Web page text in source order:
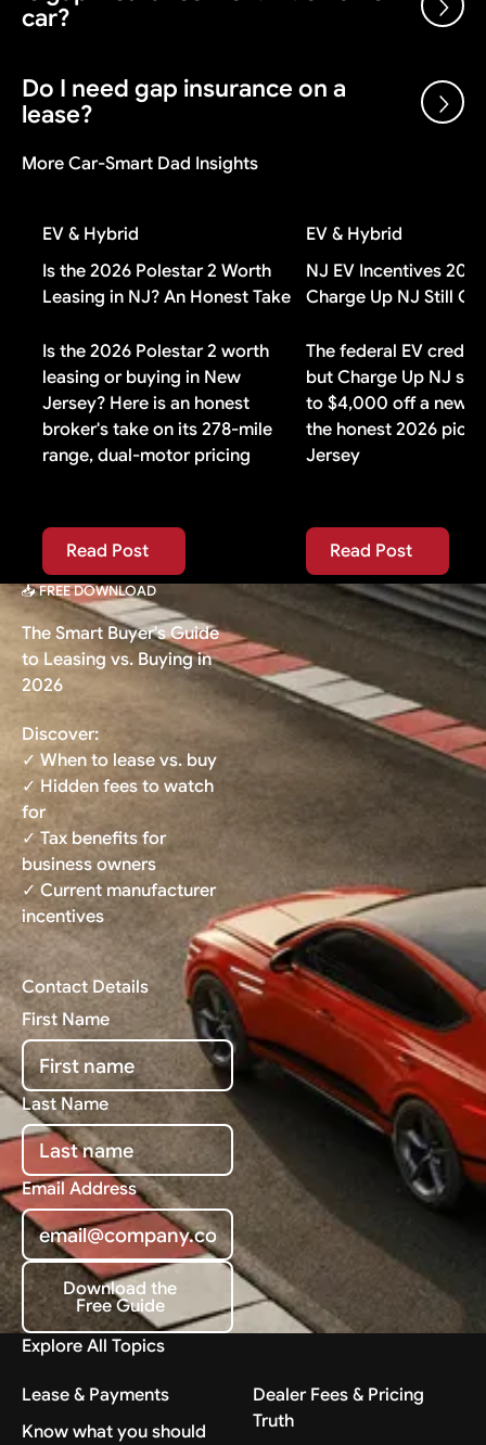
the manufacturer after each sale, plus volume bonuses
invoice and still make money on the transaction.
car?
Gap insurance is worth it if you put less than 20%
down, have a loan longer than 48 months, or financed
large down payment or drive a vehicle that holds its
Do I need gap insurance on a
lease?
yours does, buying additional gap insurance means
paying for duplicate coverage you do not need.
More Car-Smart Dad Insights
EV & Hybrid
Is the 2026 Polestar 2 Worth
Leasing in NJ? An Honest Take
Is the 2026 Polestar 2 worth
leasing or buying in New
Jersey? Here is an honest
broker's take on its 278-mile
range, dual-motor pricing
Read Post
Read Post
EV & Hybrid
NJ EV Incentives
Charge Up NJ Still
The federal EV credit
but Charge Up NJ
to $4,000 off a new
the honest 2026
Jersey
Read Post
Read Post
📥 FREE DOWNLOAD
The Smart Buyer's Guide
to Leasing vs. Buying in
2026
Discover:
✓ When to lease vs. buy
✓ Hidden fees to watch
for
✓ Tax benefits for
business owners
✓ Current manufacturer
incentives
Contact Details
First Name
Last Name
Email Address
Download the Free Guide
Download the
Free Guide
Explore All Topics
Lease & Payments
Know what you should
Dealer Fees & Pricing
Truth